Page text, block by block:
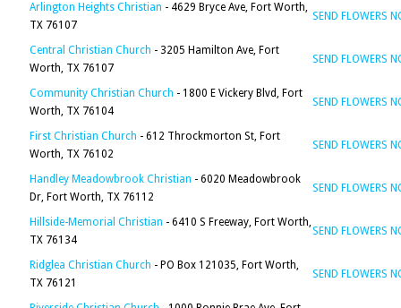
Arlington Heights Christian - 4629 Bryce Ave, Fort Worth,
TX 76107
SEND FLOWERS
Central Christian Church - 3205 Hamilton Ave, Fort
Worth, TX 76107
SEND FLOWERS
Community Christian Church - 1800 E Vickery Blvd, Fort
Worth, TX 76104
SEND FLOWERS
First Christian Church - 612 Throckmorton St, Fort
Worth, TX 76102
SEND FLOWERS
Handley Meadowbrook Christian - 6020 Meadowbrook
Dr, Fort Worth, TX 76112
SEND FLOWERS
Hillside-Memorial Christian - 6410 S Freeway, Fort Worth,
TX 76134
SEND FLOWERS
Ridglea Christian Church - PO Box 121035, Fort Worth,
TX 76121
SEND FLOWERS